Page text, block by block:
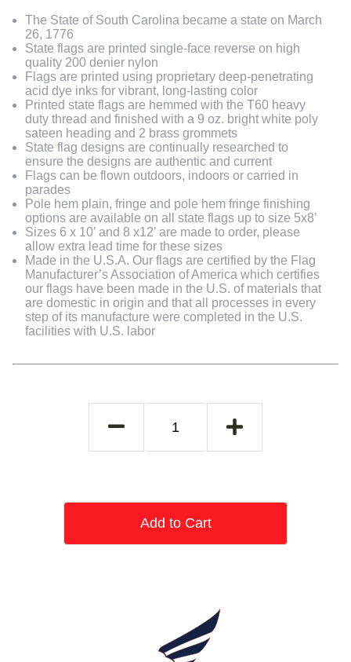
The State of South Carolina became a state on March
26, 1776
State flags are printed single-face reverse on high
quality 200 denier nylon
Flags are printed using proprietary deep-penetrating
acid dye inks for vibrant, long-lasting color
Printed state flags are hemmed with the T60 heavy
duty thread and finished with a 9 oz. bright white poly
sateen heading and 2 brass grommets
State flag designs are continually researched to
ensure the designs are authentic and current
Flags can be flown outdoors, indoors or carried in
parades
Pole hem plain, fringe and pole hem fringe finishing
options are available on all state flags up to size 5x8’
Sizes 6 x 10’ and 8 x12’ are made to order, please
allow extra lead time for these sizes
Made in the U.S.A. Our flags are certified by the Flag
Manufacturer’s Association of America which certifies
our flags have been made in the U.S. of materials that
are domestic in origin and that all processes in every
step of its manufacture were completed in the U.S.
facilities with U.S. labor
Add to Cart